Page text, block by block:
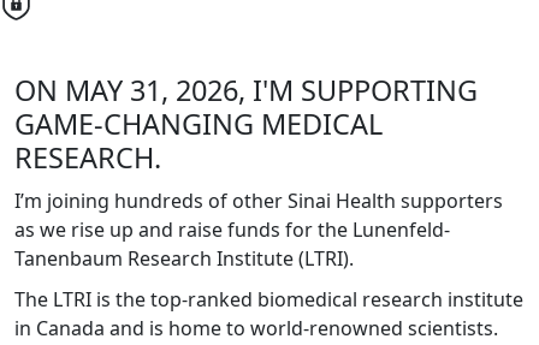
ON MAY 31, 2026, I'M SUPPORTING
GAME-CHANGING MEDICAL
RESEARCH.
I’m joining hundreds of other Sinai Health supporters
as we rise up and raise funds for the Lunenfeld-
Tanenbaum Research Institute (LTRI).
The LTRI is the top-ranked biomedical research institute
in Canada and is home to world-renowned scientists.